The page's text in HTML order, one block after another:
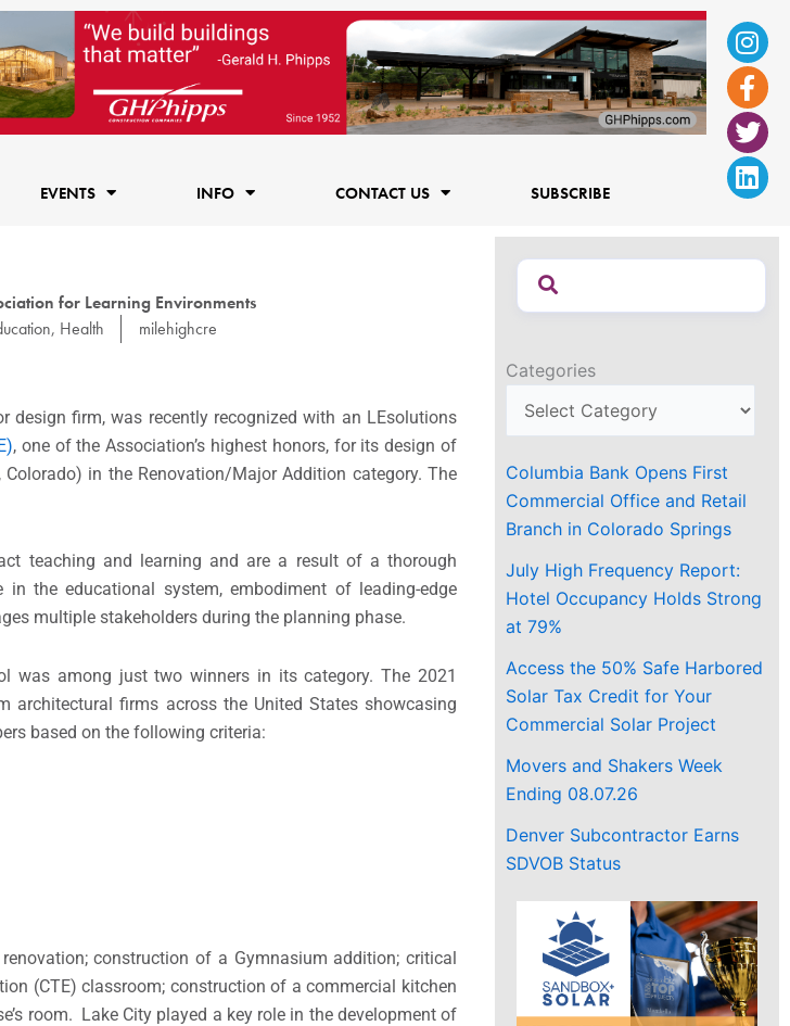
f
EVENTS INFO CONTACT US SUBSCRIBE
for Learning Environments
, Health milehighcre
design firm, was recently recognized with an LEsolutions
, one of the Association’s highest honors, for its design of
in the Renovation/Major Addition category. The
teaching and learning and are a result of a thorough
the educational system, embodiment of leading-edge
multiple stakeholders during the planning phase.
was among just two winners in its category. The 2021
firms across the United States showcasing
based on the following criteria:
construction of a Gymnasium addition; critical
(CTE) classroom; construction of a commercial kitchen
room. Lake City played a key role in the development of
Categories
Columbia Bank Opens First
Commercial Office and Retail
Branch in Colorado Springs
July High Frequency Report:
Hotel Occupancy Holds Strong
at 79%
Access the 50% Safe Harbored
Solar Tax Credit for Your
Commercial Solar Project
Movers and Shakers Week
Ending 08.07.26
Denver Subcontractor Earns
SDVOB Status